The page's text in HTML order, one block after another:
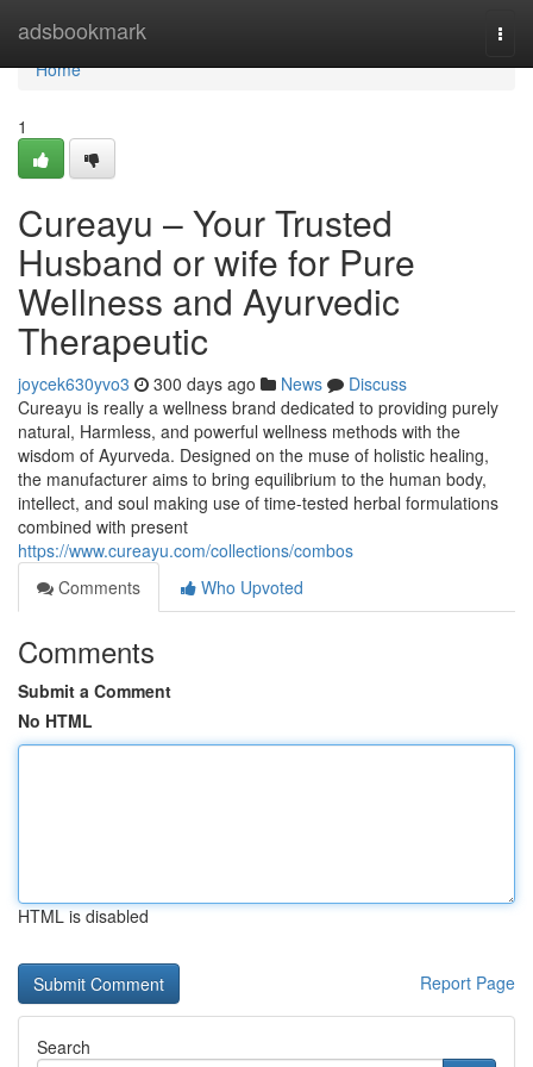
adsbookmark
Home
Home
1
Cureayu – Your Trusted
Husband or wife for Pure
Wellness and Ayurvedic
Therapeutic
joycek630yvo3 300 days ago News
Discuss
Cureayu is really a wellness brand dedicated to providing purely
natural, Harmless, and powerful wellness methods with the
wisdom of Ayurveda. Designed on the muse of holistic healing,
the manufacturer aims to bring equilibrium to the human body,
intellect, and soul making use of time-tested herbal formulations
combined with present
https://www.cureayu.com/collections/combos
Comments
Who Upvoted
Comments
Submit a Comment
No HTML
HTML is disabled
Report Page
Search